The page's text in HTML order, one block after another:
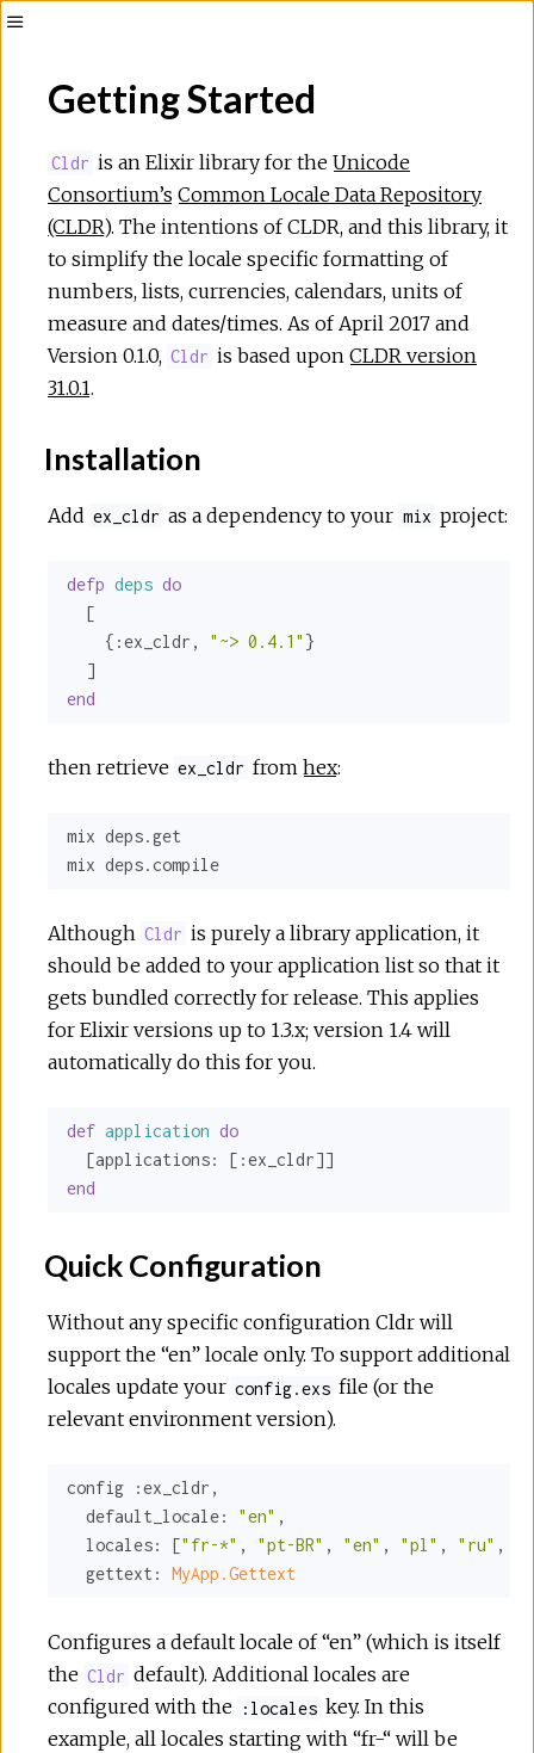
SidebarGetting Started
Cldr is an Elixir library for theUnicode
Consortium’s Common Locale Data Repository
(CLDR). The intentions of CLDR, and this library, it
to simplify the locale specific formatting of
numbers, lists, currencies, calendars, units of
measure and dates/times. As of April 2017 and
Version 0.1.0, Cldr is based uponCLDR version
31.0.1.
Installation
Add ex_cldr as a dependency to your mix project:
defp deps do
  [
    {
:ex_cldr , "~> 0.4.1" }
end
then retrieve ex_cldr fromhex:
mix deps.get
mix deps.compile
Although Cldr is purely a library application, it
should be added to your application list so that it
gets bundled correctly for release. This applies
for Elixir versions up to 1.3.x; version 1.4 will
automatically do this for you.
def application do
  [
applications: [ :ex_cldr
end
Quick Configuration
Without any specific configuration Cldr will
support the “en” locale only. To support additional
locales update your config.exs file (or the
relevant environment version).
config :ex_cldr ,
default_locale:
"en" ,
locales:
["fr-*" , "pt-BR" , "en" , "pl" , "ru" ,
gettext:
MyApp.Gettext
Configures a default locale of “en” (which is itself
the Cldr default). Additional locales are
configured with the :locales key. In this
example, all locales starting with “fr-“ will be